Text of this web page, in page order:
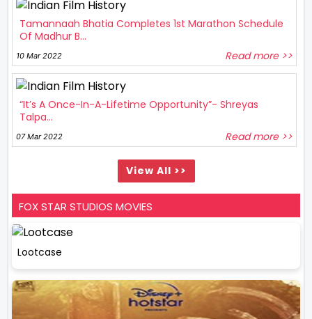
Tamannaah Bhatia Completes 1st Marathon Schedule
Of Madhur B...
10 Mar 2022 Read more >>
“It’s A Once-In-A-Lifetime Opportunity”- Shreyas
Talpa...
07 Mar 2022 Read more >>
View All >>
FOX STAR STUDIOS MOVIES
Lootcase